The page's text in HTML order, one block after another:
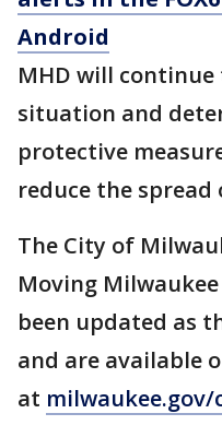
Android
MHD will
situation and
protective
reduce the spread
The City of
Moving
been updated as
and are available
at